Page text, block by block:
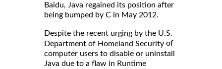
Baidu, Java regained its position after
being bumped by C in May 2012.
Despite the recent urging by the U.S.
Department of Homeland Security of
computer users to disable or uninstall
Java due to a flaw in Runtime